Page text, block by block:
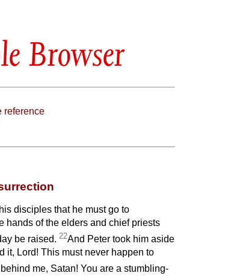
Browser
reference
disciples that he must go to
hands of the elders and chief priests
be raised. 22And Peter took him aside
it, Lord! This must never happen to
me, Satan! You are a stumbling-